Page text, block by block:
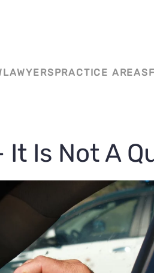
LAWYERSPRACTICE AREAS
It Is Not A